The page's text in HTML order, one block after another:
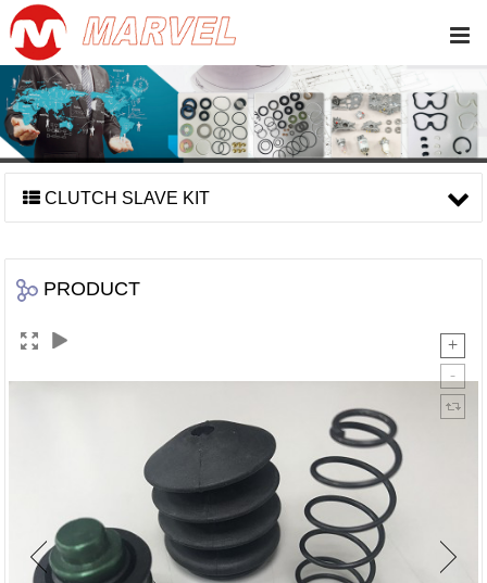
CLUTCH SLAVE KIT
PRODUCT